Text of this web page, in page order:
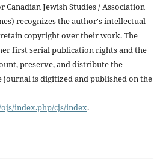
Jewish Studies / Association
recognizes the author's intellectual
copyright over their work. The
first serial publication rights and the
preserve, and distribute the
is digitized and published on the
index.php/cjs/index.